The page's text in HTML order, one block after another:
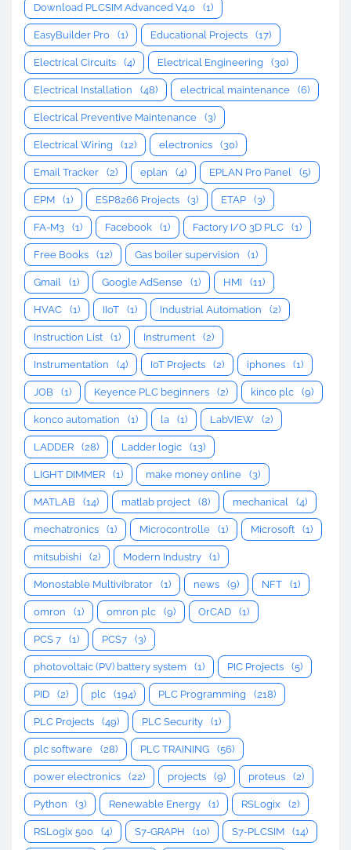
Download PLCSIM Advanced V4.0 (1)
EasyBuilder Pro (1) Educational Projects (17)
Electrical Circuits (4) Electrical Engineering (30)
Electrical Installation (48) electrical maintenance (6)
Electrical Preventive Maintenance (3)
Electrical Wiring (12) electronics (30)
Email Tracker (2) eplan (4) EPLAN Pro Panel (5)
EPM (1) ESP8266 Projects (3) ETAP (3)
FA-M3 (1) Facebook (1) Factory I/O 3D PLC (1)
Free Books (12) Gas boiler supervision (1)
Gmail (1) Google AdSense (1) HMI (11)
HVAC (1) IIoT (1) Industrial Automation (2)
Instruction List (1) Instrument (2)
Instrumentation (4) IoT Projects (2) iphones (1)
JOB (1) Keyence PLC beginners (2) kinco plc (9)
konco automation (1) la (1) LabVIEW (2)
LADDER (28) Ladder logic (13)
LIGHT DIMMER (1) make money online (3)
MATLAB (14) matlab project (8) mechanical (4)
mechatronics (1) Microcontrolle (1) Microsoft (1)
mitsubishi (2) Modern Industry (1)
Monostable Multivibrator (1) news (9) NFT (1)
omron (1) omron plc (9) OrCAD (1)
PCS 7 (1) PCS7 (3)
photovoltaic (PV) battery system (1) PIC Projects (5)
PID (2) plc (194) PLC Programming (218)
PLC Projects (49) PLC Security (1)
plc software (28) PLC TRAINING (56)
power electronics (22) projects (9) proteus (2)
Python (3) Renewable Energy (1) RSLogix (2)
RSLogix 500 (4) S7-GRAPH (10) S7-PLCSIM (14)